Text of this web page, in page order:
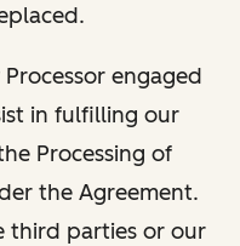
Processor engaged
in fulfilling our
Processing of
the Agreement.
third parties or our